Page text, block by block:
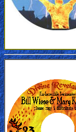
🎞
for
Believers
Heaven